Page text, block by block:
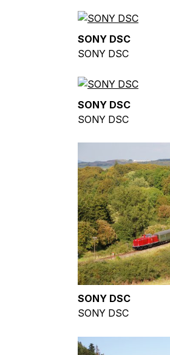
SONY DSC
SONY DSC
SONY DSC
SONY DSC
SONY DSC
SONY DSC